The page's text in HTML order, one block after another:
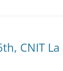
CNIT La